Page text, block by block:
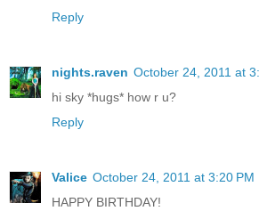
Reply
nights.raven October 24, 2011 at
hi sky *hugs* how r u?
Reply
Valice October 24, 2011 at 3:20 PM
HAPPY BIRTHDAY!